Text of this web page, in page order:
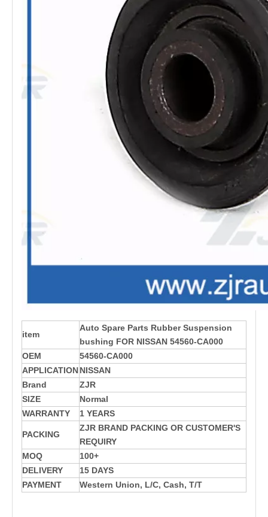
item
Auto Spare Parts Rubber Suspension
bushing FOR NISSAN 54560-CA000
OEM
54560-CA000
APPLICATIONNISSAN
Brand
ZJR
SIZE
Normal
WARRANTY
1 YEARS
PACKING
ZJR BRAND PACKING OR CUSTOMER'S
REQUIRY
MOQ
100+
DELIVERY
15 DAYS
PAYMENT
Western Union, L/C, Cash, T/T